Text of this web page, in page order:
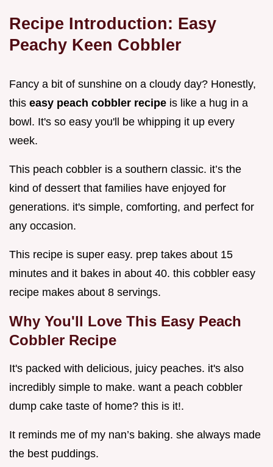
Recipe Introduction: Easy
Peachy Keen Cobbler
Fancy a bit of sunshine on a cloudy day? Honestly,
this easy peach cobbler recipe is like a hug in a
bowl. It's so easy you'll be whipping it up every
week.
This peach cobbler is a southern classic. it’s the
kind of dessert that families have enjoyed for
generations. it's simple, comforting, and perfect for
any occasion.
This recipe is super easy. prep takes about 15
minutes and it bakes in about 40. this cobbler easy
recipe makes about 8 servings.
Why You'll Love This Easy Peach
Cobbler Recipe
It's packed with delicious, juicy peaches. it's also
incredibly simple to make. want a peach cobbler
dump cake taste of home? this is it!.
It reminds me of my nan’s baking. she always made
the best puddings.